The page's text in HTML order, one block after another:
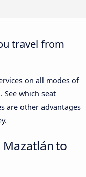
travel from
on all modes of
which seat
are other advantages
to